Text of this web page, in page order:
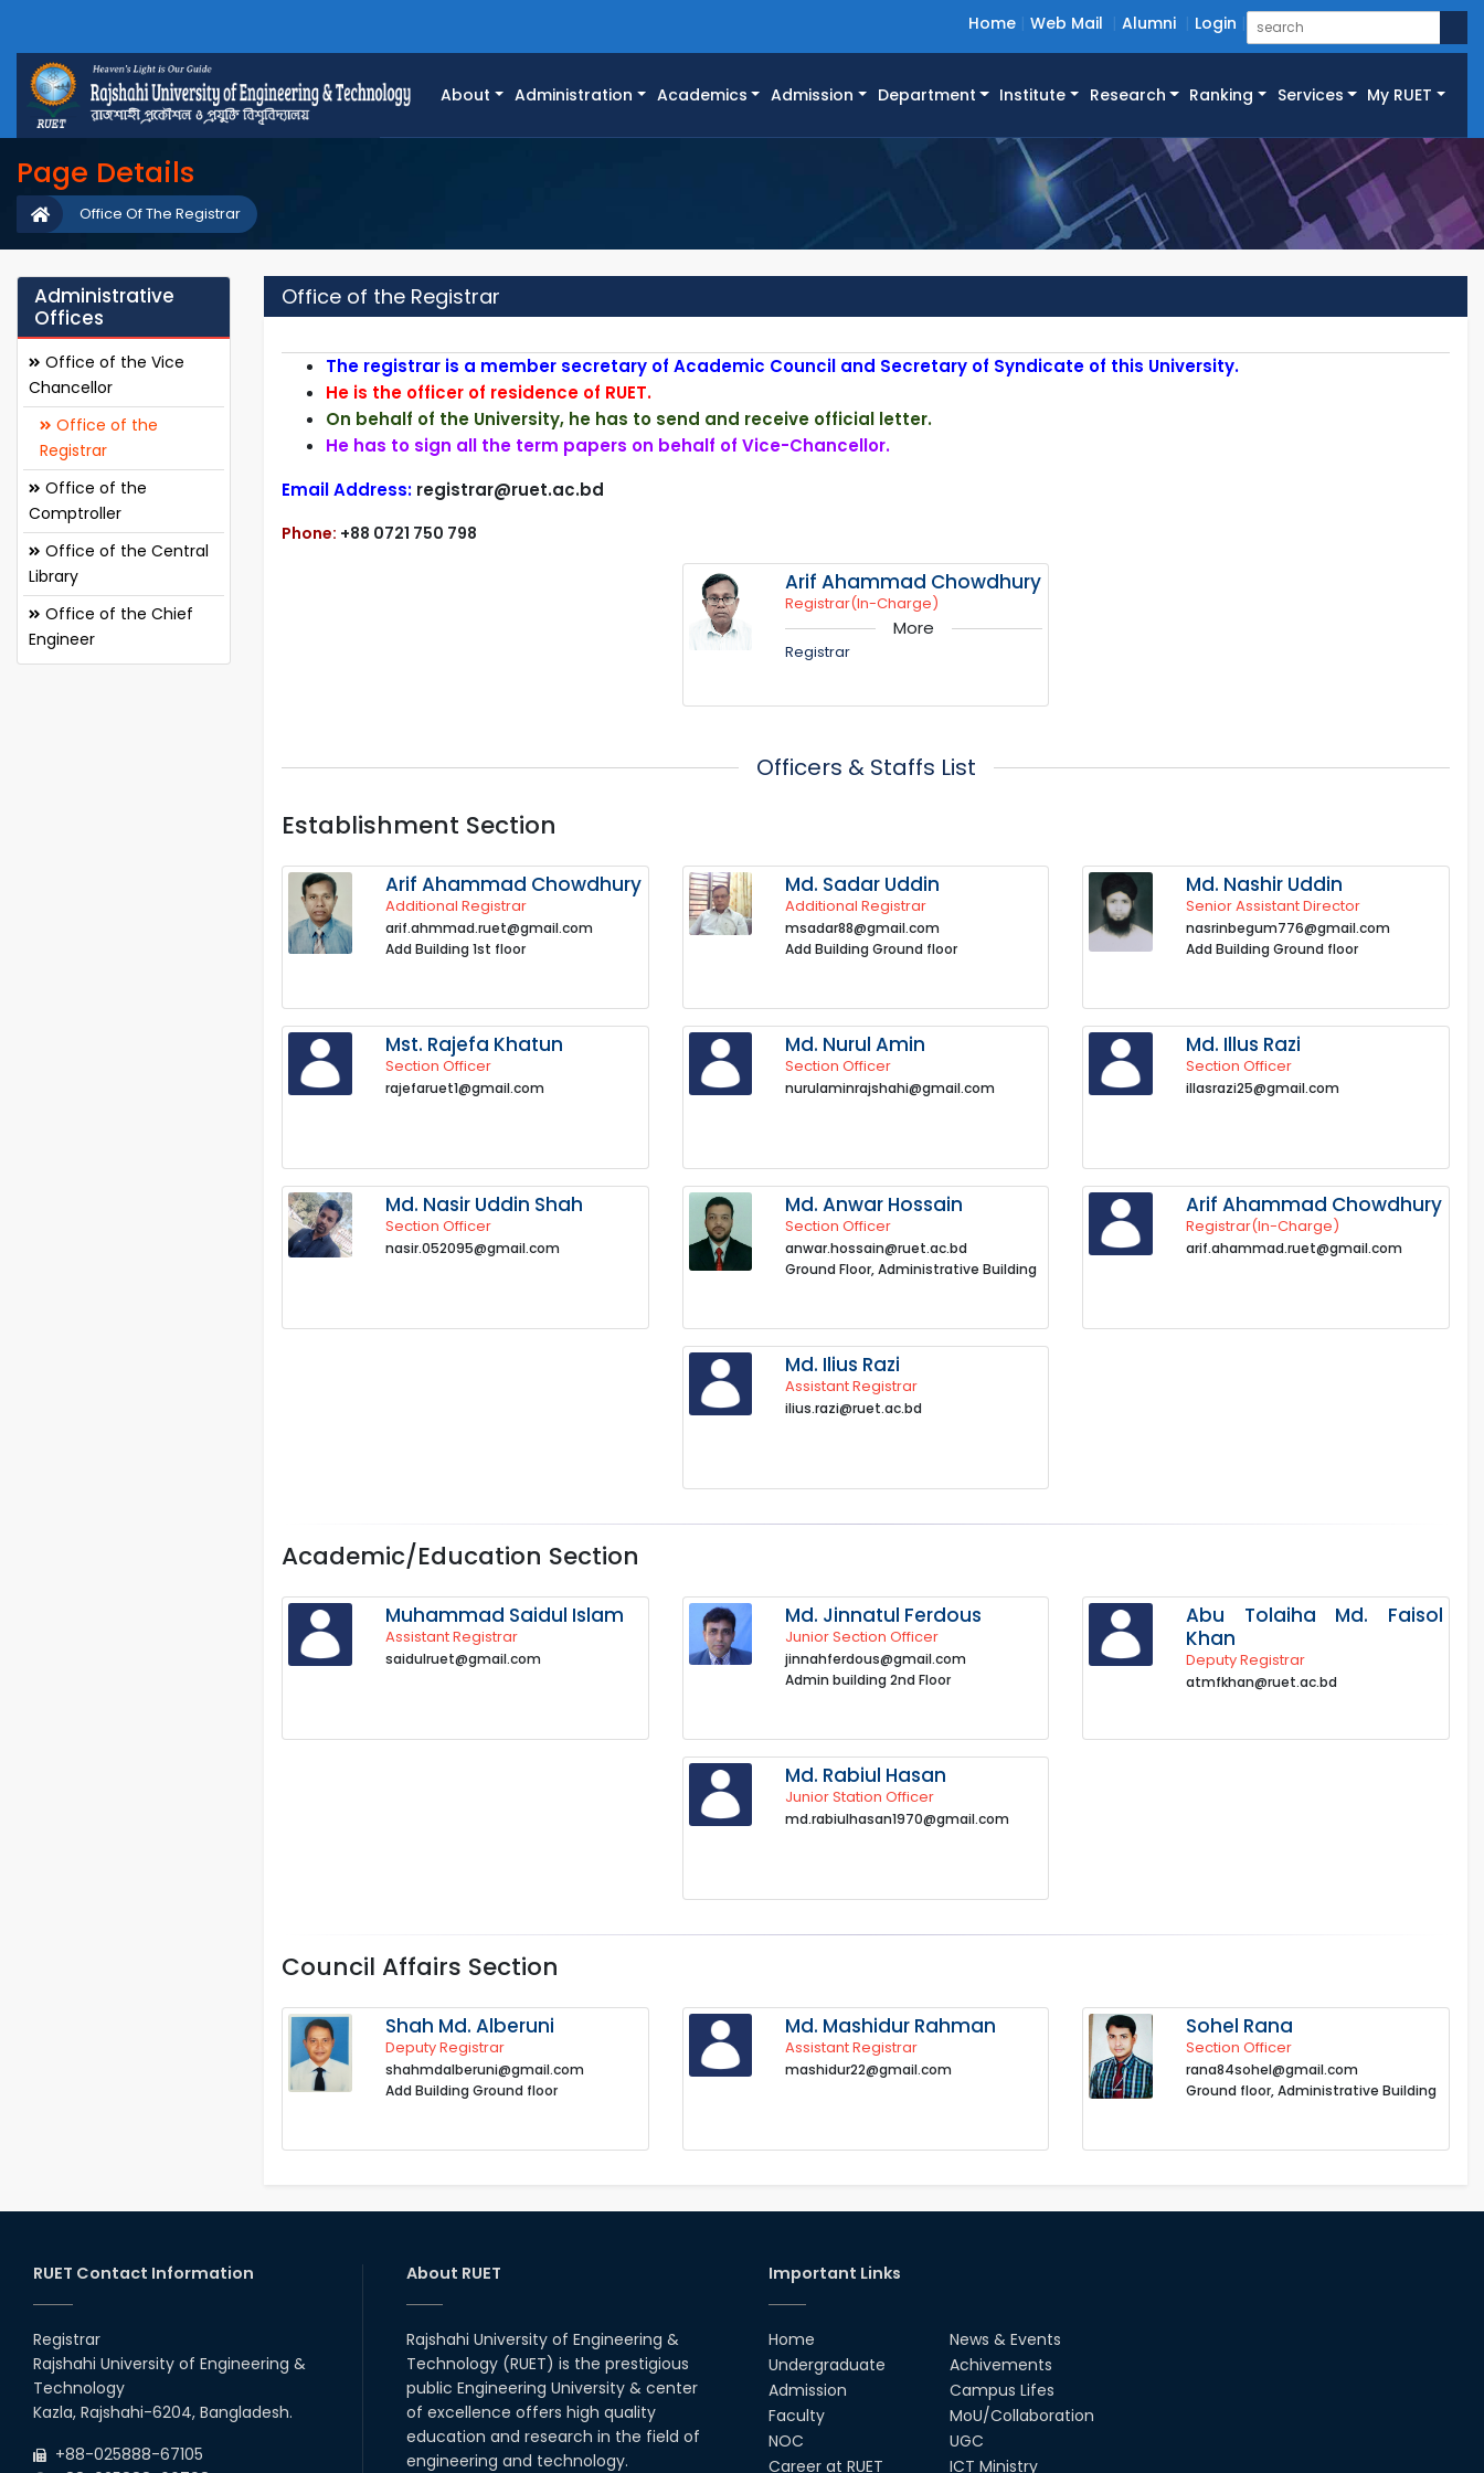
Home Web Mail Alumni Login
About Administration Academics Admission Department Institute Research Ranking Services My RUET
Page Details
Office Of The Registrar
Administrative
Offices
Office of the Vice
Chancellor
Office of the
Registrar
Office of the
Comptroller
Office of the Central
Library
Office of the Chief
Engineer
Office of the Registrar
The registrar is a member secretary of Academic Council and Secretary of Syndicate of this University.
He is the officer of residence of RUET.
On behalf of the University, he has to send and receive official letter.
He has to sign all the term papers on behalf of Vice-Chancellor.
Email Address: registrar@ruet.ac.bd
Phone: +88 0721 750 798
Arif Ahammad Chowdhury
Registrar(In-Charge)
More
Registrar
Officers & Staffs List
Establishment Section
Arif Ahammad Chowdhury
Additional Registrar
arif.ahmmad.ruet@gmail.com
Add Building 1st floor
Md. Sadar Uddin
Additional Registrar
msadar88@gmail.com
Add Building Ground floor
Md. Nashir Uddin
Senior Assistant Director
nasrinbegum776@gmail.com
Add Building Ground floor
Mst. Rajefa Khatun
Section Officer
rajefaruet1@gmail.com
Md. Nurul Amin
Section Officer
nurulaminrajshahi@gmail.com
Md. Illus Razi
Section Officer
illasrazi25@gmail.com
Md. Nasir Uddin Shah
Section Officer
nasir.052095@gmail.com
Md. Anwar Hossain
Section Officer
anwar.hossain@ruet.ac.bd
Ground Floor, Administrative Building
Arif Ahammad Chowdhury
Registrar(In-Charge)
arif.ahammad.ruet@gmail.com
Md. Ilius Razi
Assistant Registrar
ilius.razi@ruet.ac.bd
Academic/Education Section
Muhammad Saidul Islam
Assistant Registrar
saidulruet@gmail.com
Md. Jinnatul Ferdous
Junior Section Officer
jinnahferdous@gmail.com
Admin building 2nd Floor
Abu Tolaiha Md. Faisol
Khan
Deputy Registrar
atmfkhan@ruet.ac.bd
Md. Rabiul Hasan
Junior Station Officer
md.rabiulhasan1970@gmail.com
Council Affairs Section
Shah Md. Alberuni
Deputy Registrar
shahmdalberuni@gmail.com
Add Building Ground floor
Md. Mashidur Rahman
Assistant Registrar
mashidur22@gmail.com
Sohel Rana
Section Officer
rana84sohel@gmail.com
Ground floor, Administrative Building
RUET Contact Information
Registrar
Rajshahi University of Engineering &
Technology
Kazla, Rajshahi-6204, Bangladesh.
+88-025888-67105
About RUET
Rajshahi University of Engineering &
Technology (RUET) is the prestigious
public Engineering University & center
of excellence offers high quality
education and research in the field of
engineering and technology.
Important Links
Home
Undergraduate
Admission
Faculty
NOC
Career at RUET
News & Events
Achivements
Campus Lifes
MoU/Collaboration
UGC
ICT Ministry